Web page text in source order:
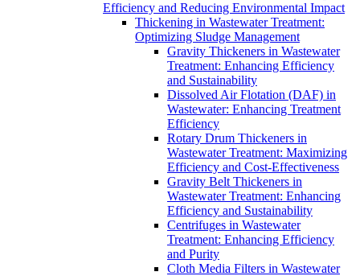
Efficiency and Reducing Environmental Impact
Thickening in Wastewater Treatment:
Optimizing Sludge Management
Gravity Thickeners in Wastewater
Treatment: Enhancing Efficiency
and Sustainability
Dissolved Air Flotation (DAF) in
Wastewater: Enhancing Treatment
Efficiency
Rotary Drum Thickeners in
Wastewater Treatment: Maximizing
Efficiency and Cost-Effectiveness
Gravity Belt Thickeners in
Wastewater Treatment: Enhancing
Efficiency and Sustainability
Centrifuges in Wastewater
Treatment: Enhancing Efficiency
and Purity
Cloth Media Filters in Wastewater